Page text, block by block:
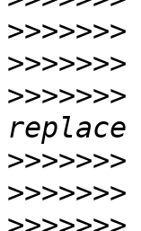
>>>>>>>
>>>>>>>
>>>>>>>
>>>>>>>
>>>>>>>